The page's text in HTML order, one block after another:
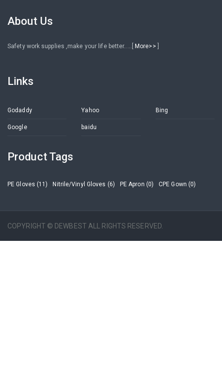
About Us
Safety work supplies ,make your life better.....[ More>>
Links
Godaddy Yahoo Bing
Google baidu
Product Tags
PE Gloves (11) Nitrile/Vinyl Gloves (6) PE Apron (0) CPE Gown (0)
COPYRIGHT © DEWBEST ALL RIGHTS RESERVED.